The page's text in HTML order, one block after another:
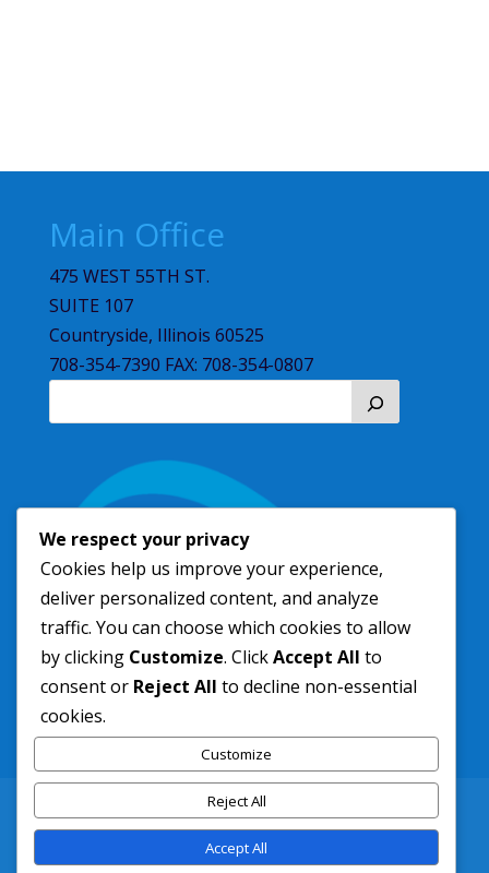
Main Office
475 WEST 55TH ST.
SUITE 107
Countryside, Illinois 60525
708-354-7390 FAX: 708-354-0807
New Residents
Freedom of Information
Pay Your Bill Online
info@sltsd.com
We respect your privacy
Cookies help us improve your experience,
deliver personalized content, and analyze
traffic. You can choose which cookies to allow
by clicking Customize. ClickAccept All to
consent or Reject All to decline non-essential
cookies.
Customize
Reject All
Accept All